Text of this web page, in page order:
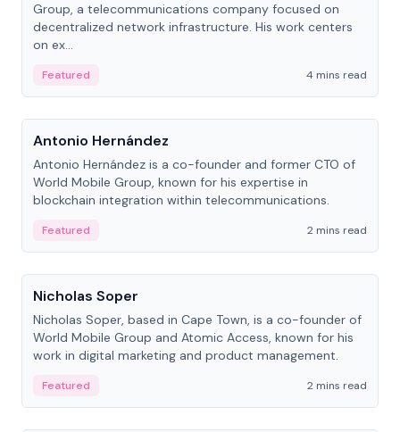
Group, a telecommunications company focused on
decentralized network infrastructure. His work centers
on ex...
Featured
4 mins read
People
Antonio Hernández
Antonio Hernández is a co-founder and former CTO of
World Mobile Group, known for his expertise in
blockchain integration within telecommunications.
Featured
2 mins read
People
Nicholas Soper
Nicholas Soper, based in Cape Town, is a co-founder of
World Mobile Group and Atomic Access, known for his
work in digital marketing and product management.
Featured
2 mins read
People